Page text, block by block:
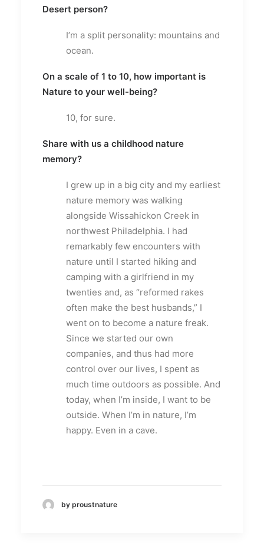
Desert person?
I’m a split personality: mountains and
ocean.
On a scale of 1 to 10, how important is
Nature to your well-being?
10, for sure.
Share with us a childhood nature
memory?
I grew up in a big city and my earliest
nature memory was walking
alongside Wissahickon Creek in
northwest Philadelphia. I had
remarkably few encounters with
nature until I started hiking and
camping with a girlfriend in my
twenties and, as “reformed rakes
often make the best husbands,” I
went on to become a nature freak.
Since we started our own
companies, and thus had more
control over our lives, I spent as
much time outdoors as possible. And
today, when I’m inside, I want to be
outside. When I’m in nature, I’m
happy. Even in a cave.
by proustnature